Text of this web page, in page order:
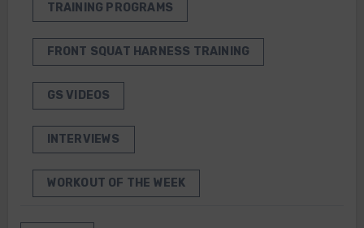
TRAINING PROGRAMS
FRONT SQUAT HARNESS TRAINING
GS VIDEOS
INTERVIEWS
WORKOUT OF THE WEEK